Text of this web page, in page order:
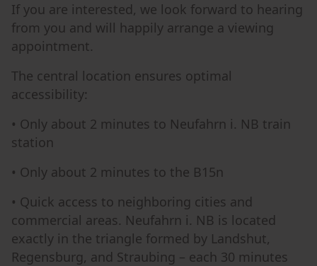
If you are interested, we look forward to hearing
from you and will happily arrange a viewing
appointment.
The central location ensures optimal
accessibility:
• Only about 2 minutes to Neufahrn i. NB train
station
• Only about 2 minutes to the B15n
• Quick access to neighboring cities and
commercial areas. Neufahrn i. NB is located
exactly in the triangle formed by Landshut,
Regensburg, and Straubing – each 30 minutes